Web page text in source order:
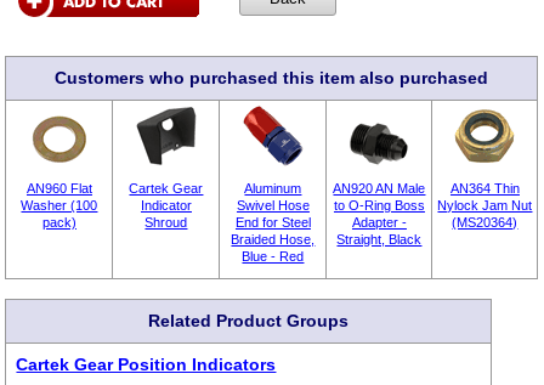
Customers who purchased this item also purchased
AN960 Flat
Washer (100
pack)
Cartek Gear
Indicator
Shroud
Aluminum
Swivel Hose
End for Steel
Braided Hose,
Blue - Red
AN920 AN Male
to O-Ring Boss
Adapter -
Straight, Black
AN364 Thin
Nylock Jam Nut
(MS20364)
Related Product Groups
Cartek Gear Position Indicators